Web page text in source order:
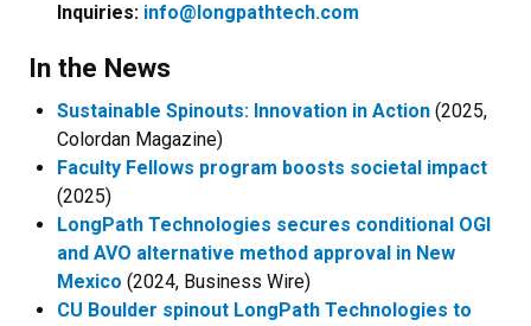
Inquiries: info@longpathtech.com
In the News
Sustainable Spinouts: Innovation in Action (2025,
Colordan Magazine)
Faculty Fellows program boosts societal impact
(2025)
LongPath Technologies secures conditional OGI
and AVO alternative method approval in New
Mexico (2024, Business Wire)
CU Boulder spinout LongPath Technologies to